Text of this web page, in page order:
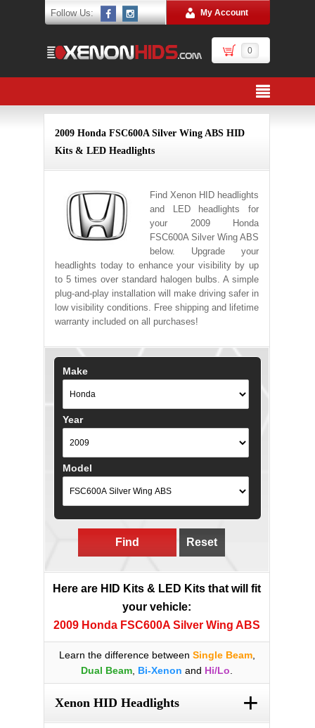
Follow Us: My Account
0
2009 Honda FSC600A Silver Wing ABS HID
Kits & LED Headlights
Find Xenon HID headlights
and LED headlights for
your 2009 Honda
FSC600A Silver Wing ABS
below. Upgrade your
headlights today to enhance your visibility by up
to 5 times over standard halogen bulbs. A simple
plug-and-play installation will make driving safer in
low visibility conditions. Free shipping and lifetime
warranty included on all purchases!
Make
Year
Model
Find Reset
Here are HID Kits & LED Kits that will fit
your vehicle:
2009 Honda FSC600A Silver Wing ABS
Learn the difference between Single Beam,
Dual Beam Bi-Xenon and Hi/Lo
Xenon HID Headlights +